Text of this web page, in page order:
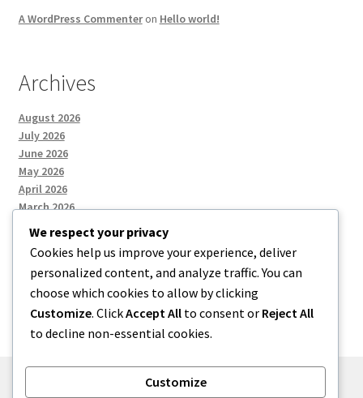
A WordPress Commenteron Hello world!
Archives
August 2026
July 2026
June 2026
May 2026
April 2026
March 2026
Categories
Uncategorized
We respect your privacy
Cookies help us improve your experience, deliver
personalized content, and analyze traffic. You can
choose which cookies to allow by clicking
Customize. ClickAccept All to consent or Reject All
to decline non-essential cookies.
Customize